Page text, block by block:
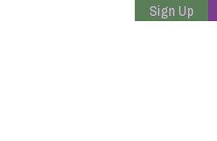
Sign Up